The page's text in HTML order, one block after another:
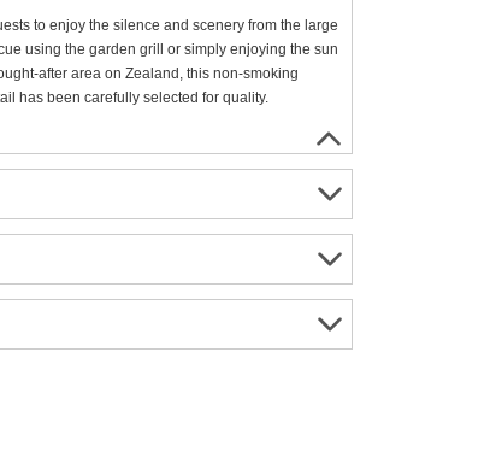
to enjoy the silence and scenery from the large
using the garden grill or simply enjoying the sun
after area on Zealand, this non-smoking
has been carefully selected for quality.